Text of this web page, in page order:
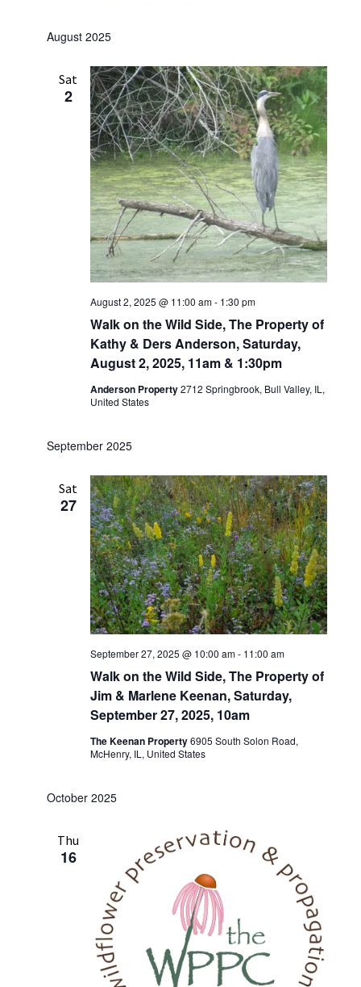
August 2025
Sat
2
Walk on the Wild Side, The Property of
Kathy & Ders Anderson, Saturday,
August 2, 2025, 11am & 1:30pm
August 2, 2025 @ 11:00 am- 1:30 pm
Anderson Property2712 Springbrook, Bull Valley, IL,
United States
September 2025
Sat
27
Walk on the Wild Side, The Property of
Jim & Marlene Keenan, Saturday,
September 27, 2025, 10am
September 27, 2025 @ 10:00 am- 11:00 am
The Keenan Property6905 South Solon Road,
McHenry, IL, United States
October 2025
Thu
16